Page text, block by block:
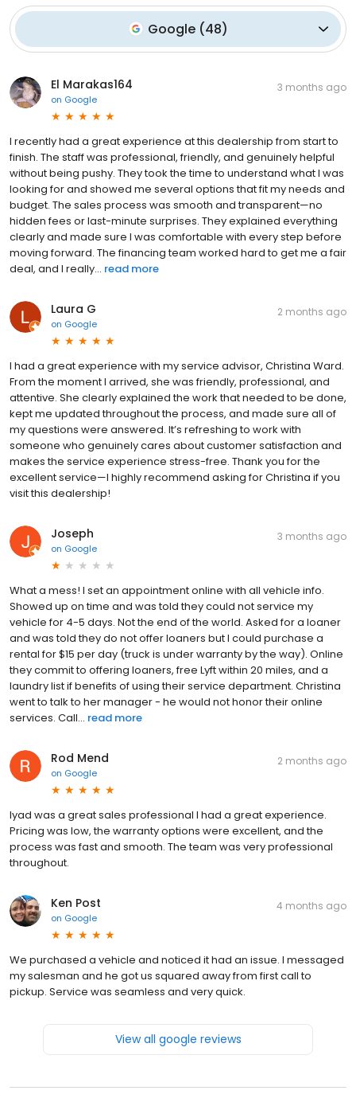
Google(48)
El Marakas164
on Google
3 months ago
I recently had a great experience at this dealership from start to
finish. The staff was professional, friendly, and genuinely helpful
without being pushy. They took the time to understand what I was
looking for and showed me several options that fit my needs and
budget. The sales process was smooth and transparent—no
hidden fees or last-minute surprises. They explained everything
clearly and made sure I was comfortable with every step before
moving forward. The financing team worked hard to get me a fair
deal, and I really... read more
Laura G
on Google
2 months ago
I had a great experience with my service advisor, Christina Ward.
From the moment I arrived, she was friendly, professional, and
attentive. She clearly explained the work that needed to be done,
kept me updated throughout the process, and made sure all of
my questions were answered. It’s refreshing to work with
someone who genuinely cares about customer satisfaction and
makes the service experience stress-free. Thank you for the
excellent service—I highly recommend asking for Christina if you
visit this dealership!
Joseph
on Google
3 months ago
What a mess! I set an appointment online with all vehicle info.
Showed up on time and was told they could not service my
vehicle for 4-5 days. Not the end of the world. Asked for a loaner
and was told they do not offer loaners but I could purchase a
rental for $15 per day (truck is under warranty by the way). Online
they commit to offering loaners, free Lyft within 20 miles, and a
laundry list if benefits of using their service department. Christina
went to talk to her manager - he would not honor their online
services. Call... read more
Rod Mend
on Google
2 months ago
Iyad was a great sales professional I had a great experience.
Pricing was low, the warranty options were excellent, and the
process was fast and smooth. The team was very professional
throughout.
Ken Post
on Google
4 months ago
We purchased a vehicle and noticed it had an issue. I messaged
my salesman and he got us squared away from first call to
pickup. Service was seamless and very quick.
View all google reviews